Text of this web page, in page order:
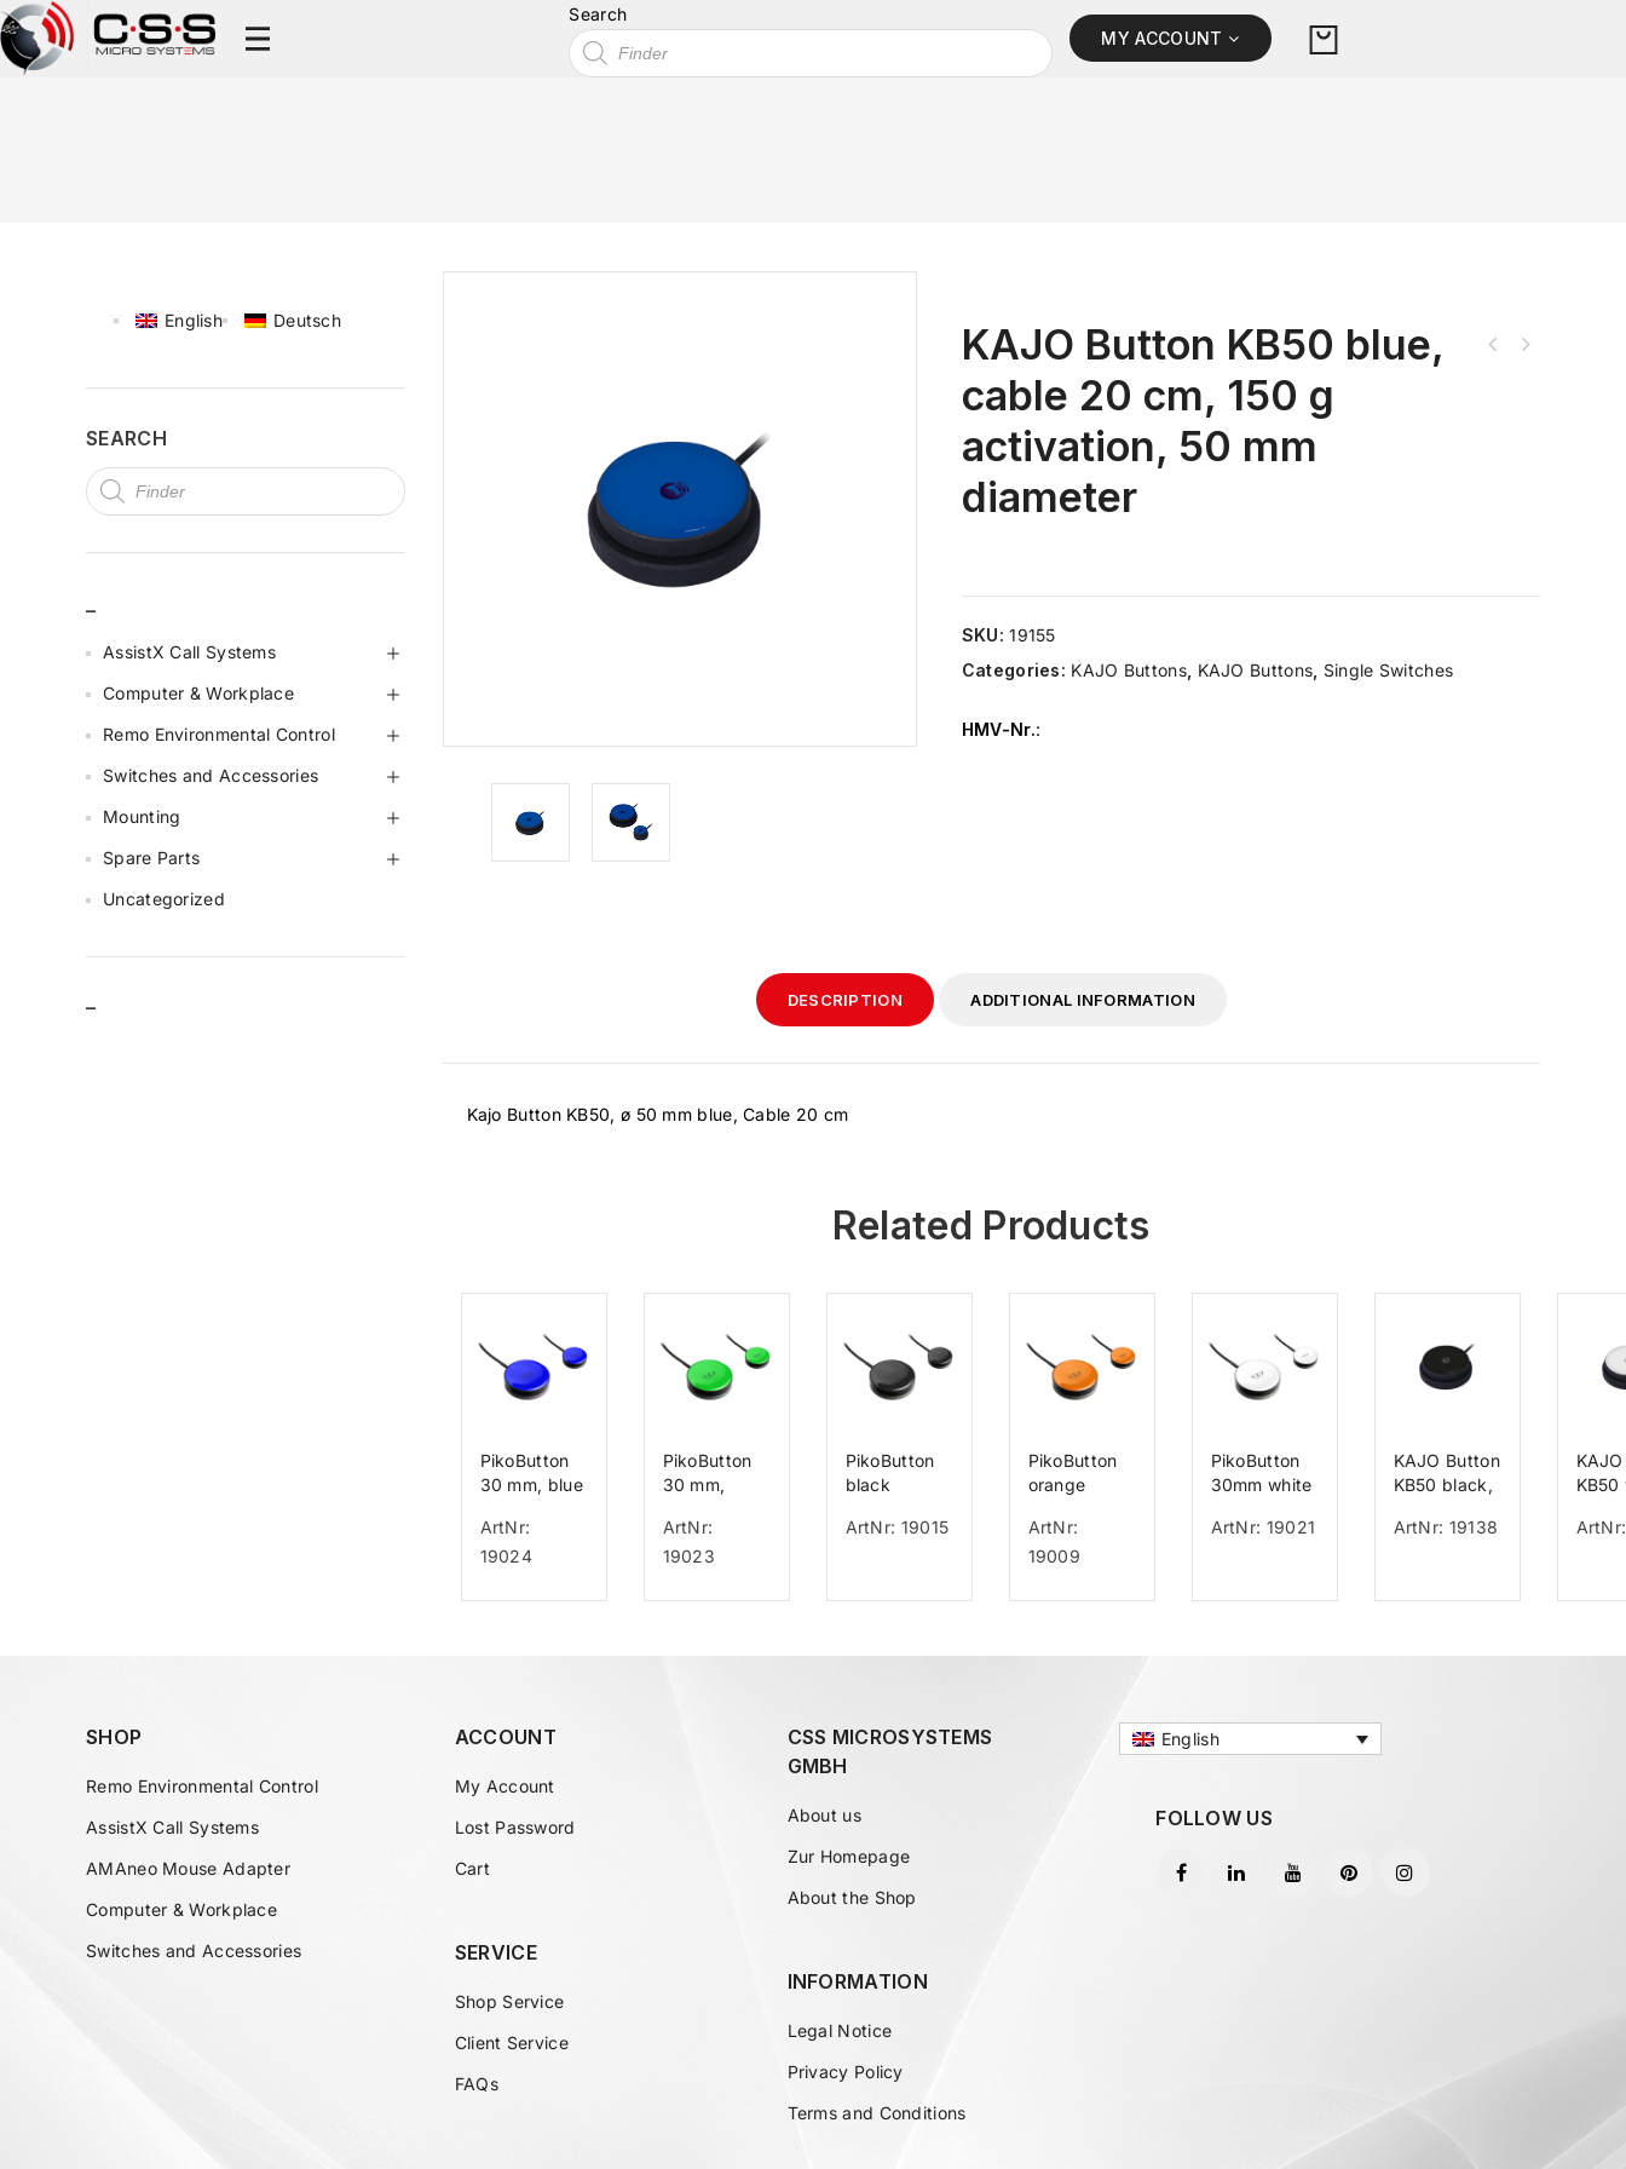
Search
MY ACCOUNT
KAJO Button KB50 blue,
cable 20 cm, 150 g
activation, 50 mm
diameter
SKU:19155
Categories: KAJO Buttons, KAJO Buttons Single Switches
HMV-Nr.:
DESCRIPTION ADDITIONAL INFORMATION
Kajo Button KB50, ø 50 mm blue, Cable 20 cm
Related Products
PikoButton
30 mm, blue
ArtNr:
19024
PikoButton
30 mm,
ArtNr:
19023
PikoButton
black
ArtNr: 19015
PikoButton
orange
ArtNr:
19009
PikoButton
30mm white
ArtNr: 19021
KAJO Button
KB50 black,
cm, 150 g
diameter
ArtNr: 19138
KB50
cm,
English Deutsch
SEARCH
AssistX Call Systems
Computer & Workplace
Remo Environmental Control
Switches and Accessories
Mounting
Spare Parts
Uncategorized
–
SHOP
Remo Environmental Control
AssistX Call Systems
AMAneo Mouse Adapter
Computer & Workplace
Switches and Accessories
ACCOUNT
My Account
Lost Password
Cart
SERVICE
Shop Service
Client Service
FAQs
CSS MICROSYSTEMS
GMBH
About us
Zur Homepage
About the Shop
INFORMATION
Legal Notice
Privacy Policy
Terms and Conditions
English
FOLLOW US